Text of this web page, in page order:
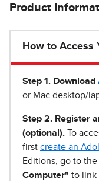
Product
How to Access
Step 1 . Download
or Mac desktop/
Step 2. Register
(optional). To
first create an
Editions, go to
Computer" to link